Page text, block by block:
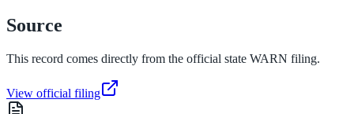
Source
This record comes directly from the official state WARN filing.
View official filing